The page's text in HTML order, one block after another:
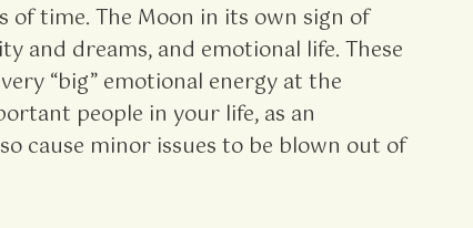
of time. The Moon in its own sign of
and dreams, and emotional life. These
“big” emotional energy at the
people in your life, as an
cause minor issues to be blown out of